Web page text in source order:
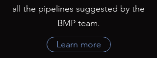
all the pipelines suggested by the
BMP team.
Learn more